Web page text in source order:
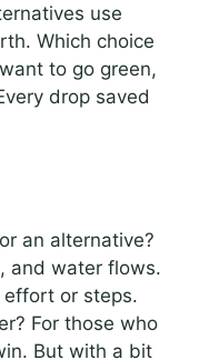
use
Which choice
to go green,
drop saved
an alternative?
and water flows.
or steps.
For those who
But with a bit